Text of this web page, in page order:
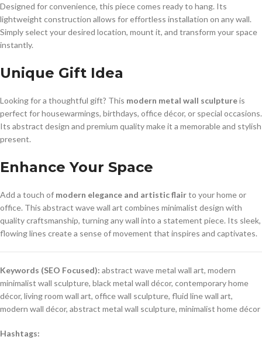
Designed for convenience, this piece comes ready to hang. Its
lightweight construction allows for effortless installation on any wall.
Simply select your desired location, mount it, and transform your space
instantly.
Unique Gift Idea
Looking for a thoughtful gift? This modern metal wall sculptureis
perfect for housewarmings, birthdays, office décor, or special occasions.
Its abstract design and premium quality make it a memorable and stylish
present.
Enhance Your Space
Add a touch of modern elegance and artistic flairto your home or
office. This abstract wave wall art combines minimalist design with
quality craftsmanship, turning any wall into a statement piece. Its sleek,
flowing lines create a sense of movement that inspires and captivates.
Keywords (SEO Focused): abstract wave metal wall art, modern
minimalist wall sculpture, black metal wall décor, contemporary home
décor, living room wall art, office wall sculpture, fluid line wall art,
modern wall décor, abstract metal wall sculpture, minimalist home décor
Hashtags: